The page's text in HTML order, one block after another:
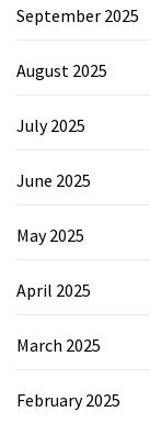
September 2025
August 2025
July 2025
June 2025
May 2025
April 2025
March 2025
February 2025